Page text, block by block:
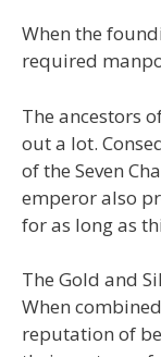
When the
required
The ancestors
out a lot.
of the Seven
emperor also
for as long as
The Gold and
When
reputation of